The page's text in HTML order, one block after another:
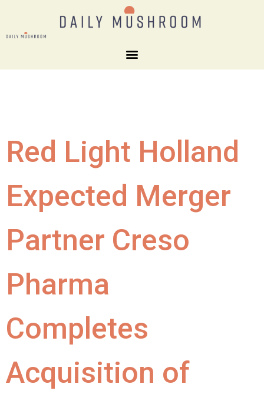
Red Light Holland
Expected Merger
Partner Creso
Pharma
Completes
Acquisition of